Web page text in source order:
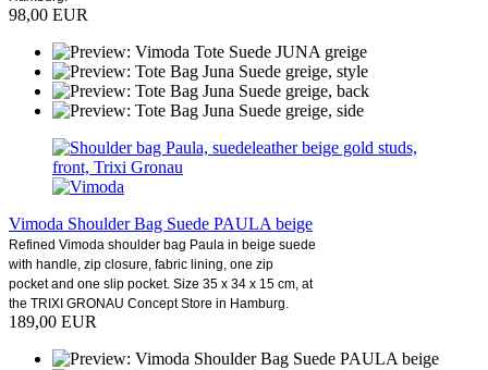
98,00 EUR
Vimoda Shoulder Bag Suede PAULA beige
Refined Vimoda shoulder bag Paula in beige suede
with handle, zip closure, fabric lining, one zip
pocket and one slip pocket. Size 35 x 34 x 15 cm, at
the TRIXI GRONAU Concept Store in Hamburg.
189,00 EUR